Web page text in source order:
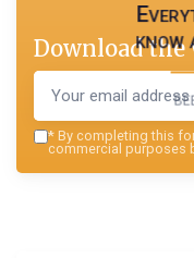
know
Download
* By completing this
commercial purposes